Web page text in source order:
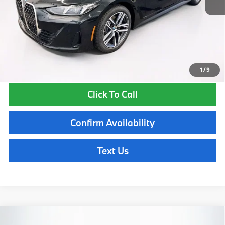
1/9
Total Price:
$58,510
Total Price includes a $595 documentation or administration fee. Total
Price excludes tax, title, license, and registration fees, which vary by
model and state. See dealer for complete details.
Click To Call
Confirm Availability
Text Us